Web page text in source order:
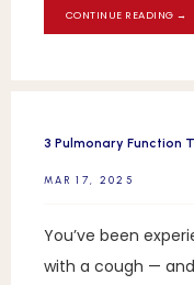
CONTINUE READING →
3 Pulmonary Function
MAR 17, 2025
You’ve been
with a cough —